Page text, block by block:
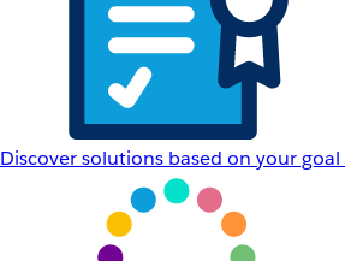
Discover solutions based on your